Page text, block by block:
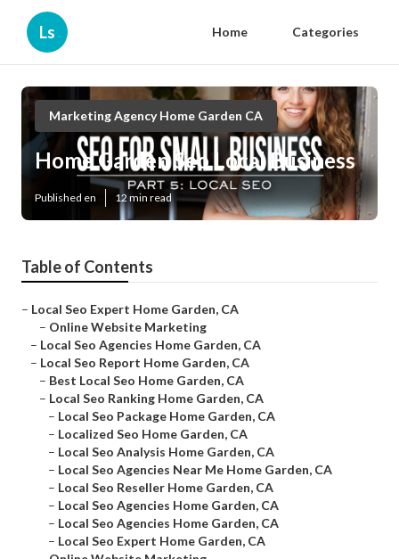
Ls Home Categories
Marketing Agency Home Garden CA
Home Garden Seo Local Business
Published en 12 min read
Table of Contents
– Local Seo Expert Home Garden, CA
– Online Website Marketing
– Local Seo Agencies Home Garden, CA
– Local Seo Report Home Garden, CA
– Best Local Seo Home Garden, CA
– Local Seo Ranking Home Garden, CA
– Local Seo Package Home Garden, CA
– Localized Seo Home Garden, CA
– Local Seo Analysis Home Garden, CA
– Local Seo Agencies Near Me Home Garden, CA
– Local Seo Reseller Home Garden, CA
– Local Seo Agencies Home Garden, CA
– Local Seo Agencies Home Garden, CA
– Local Seo Expert Home Garden, CA